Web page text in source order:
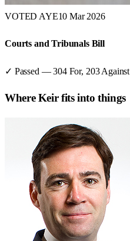
VOTED AYE10 Mar 2026
Courts and Tribunals Bill
✓ Passed —304For, 203 Against
WhereKeirfits into things